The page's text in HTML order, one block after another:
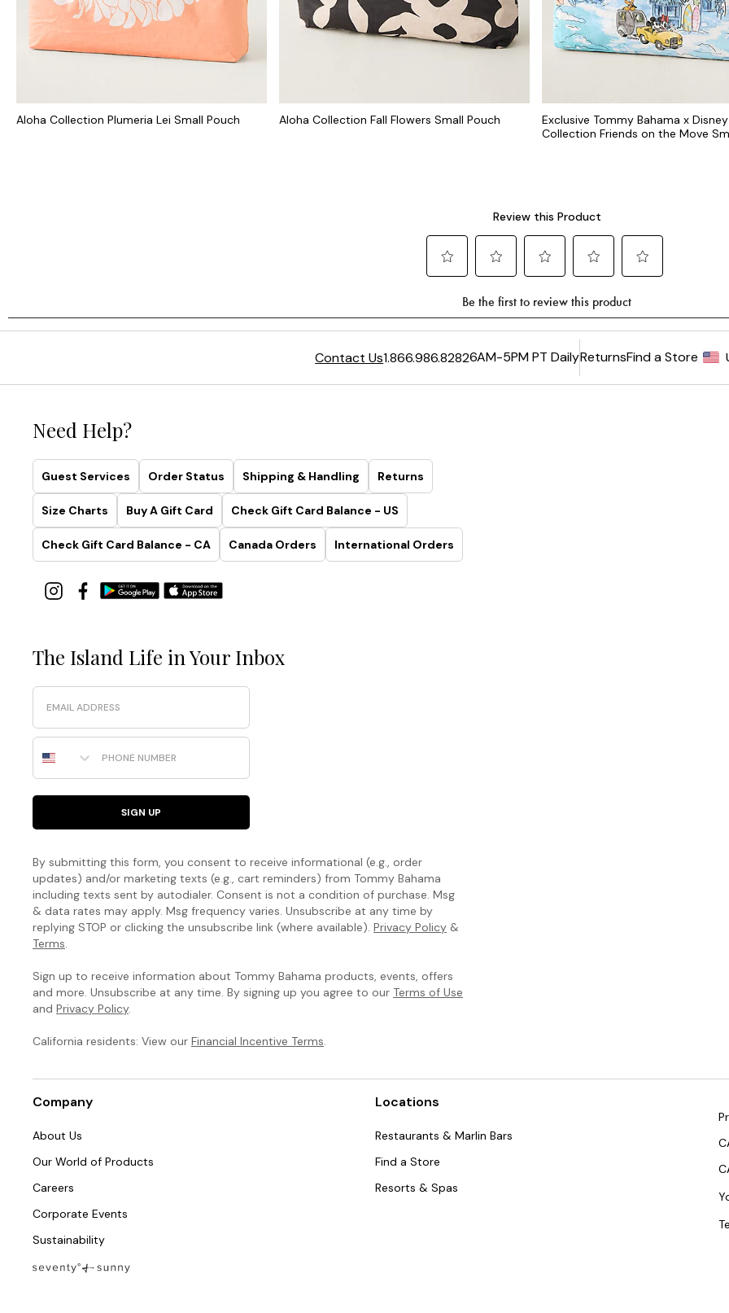
Aloha Collection Plumeria Lei Small Pouch Aloha Collection Fall Flowers Small Pouch
Exclusive Tommy Bahama x
Collection Friends on the Move
Contact Us1.866.986.82826AM-5PM PT DailyReturnsFind a Store
Need Help?
Guest Services Order Status Shipping & Handling Returns
Size Charts Buy A Gift Card Check Gift Card Balance - US
Check Gift Card Balance - CA Canada Orders International Orders
The Island Life in Your Inbox
Email
Phone Number
SIGN UP
By submitting this form, you consent to receive informational (e.g., order
updates) and/or marketing texts (e.g., cart reminders) from Tommy Bahama
including texts sent by autodialer. Consent is not a condition of purchase. Msg
& data rates may apply. Msg frequency varies. Unsubscribe at any time by
replying STOP or clicking the unsubscribe link (where available). Privacy Policy &
Terms
Sign up to receive information about Tommy Bahama products, events, offers
and more. Unsubscribe at any time. By signing up you agree to our Terms of Use
and Privacy Policy.
California residents: View our Financial Incentive Terms
Company
About Us
Our World of Products
Careers
Corporate Events
Sustainability
Locations
Restaurants & Marlin Bars
Find a Store
Resorts & Spas